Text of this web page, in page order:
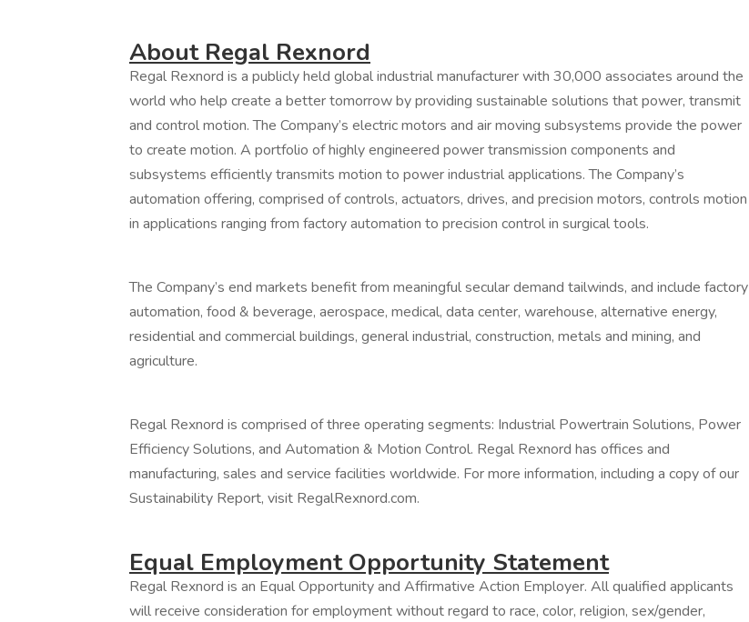
About Regal Rexnord
Regal Rexnord is a publicly held global industrial manufacturer with 30,000 associates around the
world who help create a better tomorrow by providing sustainable solutions that power, transmit
and control motion. The Company’s electric motors and air moving subsystems provide the power
to create motion. A portfolio of highly engineered power transmission components and
subsystems efficiently transmits motion to power industrial applications. The Company’s
automation offering, comprised of controls, actuators, drives, and precision motors, controls motion
in applications ranging from factory automation to precision control in surgical tools.
The Company’s end markets benefit from meaningful secular demand tailwinds, and include factory
automation, food & beverage, aerospace, medical, data center, warehouse, alternative energy,
residential and commercial buildings, general industrial, construction, metals and mining, and
agriculture.
Regal Rexnord is comprised of three operating segments: Industrial Powertrain Solutions, Power
Efficiency Solutions, and Automation & Motion Control. Regal Rexnord has offices and
manufacturing, sales and service facilities worldwide. For more information, including a copy of our
Sustainability Report, visit RegalRexnord.com.
Equal Employment Opportunity Statement
Regal Rexnord is an Equal Opportunity and Affirmative Action Employer. All qualified applicants
will receive consideration for employment without regard to race, color, religion, sex/gender,